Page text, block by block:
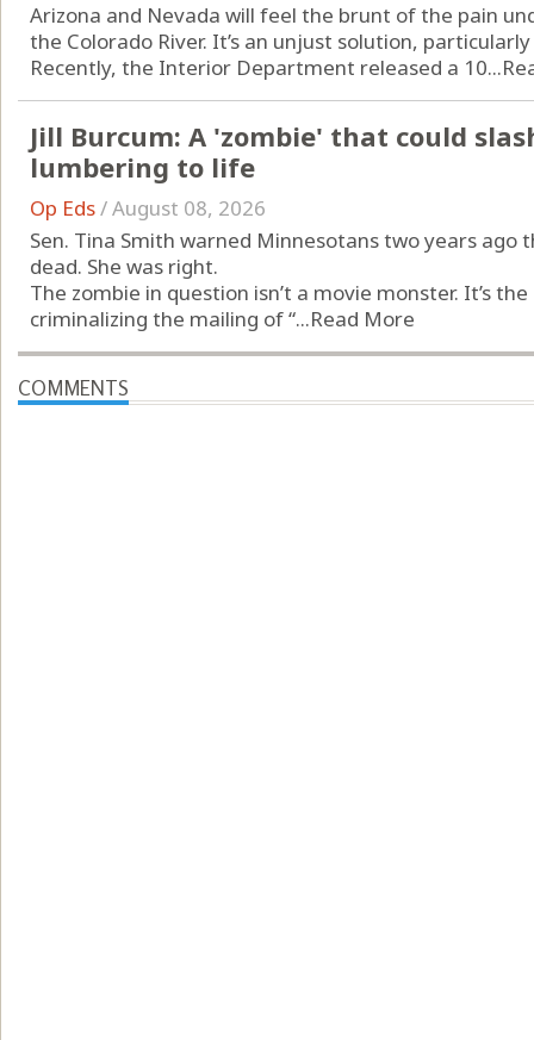
Arizona and Nevada will feel the brunt of the pain
the Colorado River. It’s an unjust solution,
Recently, the Interior Department released a 10...
Jill Burcum: A 'zombie' that could
lumbering to life
Op Eds/August 08, 2026
Sen. Tina Smith warned Minnesotans two years
dead. She was right.
The zombie in question isn’t a movie monster. It’s
criminalizing the mailing of “...Read More
COMMENTS